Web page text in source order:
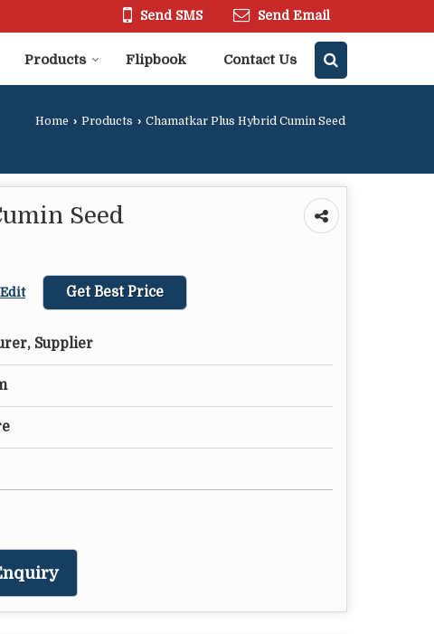
Send SMS Send Email
Products Flipbook Contact Us
Home › Products › Chamatkar Plus Hybrid Cumin Seed
Seed
Edit Get Best Price
Supplier